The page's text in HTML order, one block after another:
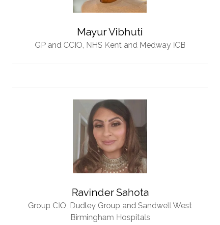
Mayur Vibhuti
GP and CCIO, NHS Kent and Medway ICB
Ravinder Sahota
Group CIO, Dudley Group and Sandwell West
Birmingham Hospitals